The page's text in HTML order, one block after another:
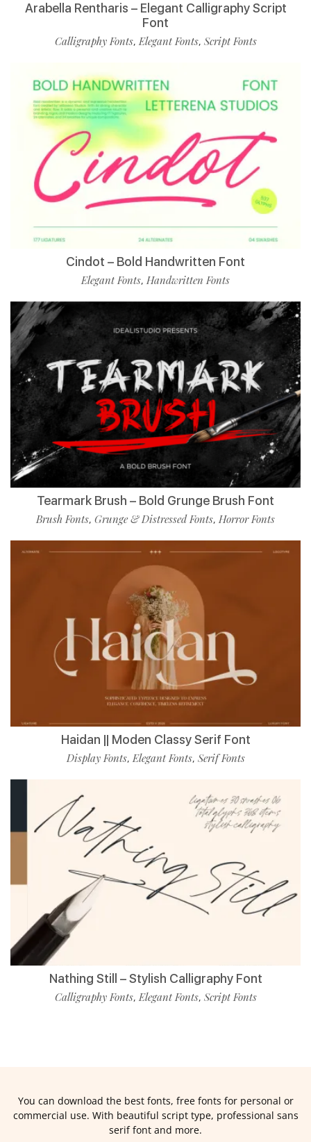
Arabella Rentharis – Elegant Calligraphy Script
Font
Calligraphy Fonts,Elegant Fonts, Script Fonts
Cindot – Bold Handwritten Font
Elegant Fonts, Handwritten Fonts
Tearmark Brush – Bold Grunge Brush Font
Brush Fonts, Grunge & Distressed Fonts, Horror Fonts
Haidan || Moden Classy Serif Font
Display Fonts,Elegant Fonts, Serif Fonts
Nathing Still – Stylish Calligraphy Font
Calligraphy Fonts,Elegant Fonts, Script Fonts
You can download the best fonts, free fonts for personal or
commercial use. With beautiful script type, professional sans
serif font and more.